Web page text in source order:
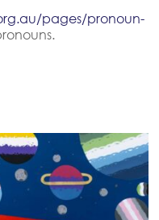
pages/pronoun-